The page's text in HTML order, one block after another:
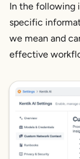
In the following
specific
we mean and
effective